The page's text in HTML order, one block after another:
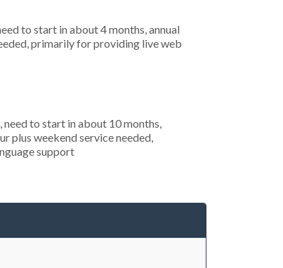
to start in about 4 months, annual
primarily for providing live web
to start in about 10 months,
plus weekend service needed,
support